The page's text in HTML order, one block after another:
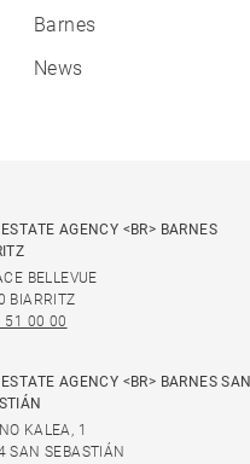
Barnes
News
AGENCY <BR> BARNES
BELLEVUE
BIARRITZ
51 00 00
AGENCY <BR> BARNES SAN
KALEA, 1
SAN SEBASTIÁN